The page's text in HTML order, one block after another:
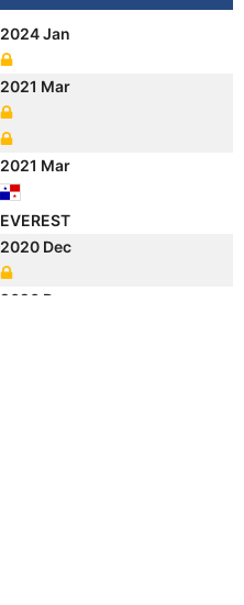
2024 Jan
2021 Mar
2021 Mar
EVEREST
2020 Dec
2020 Dec